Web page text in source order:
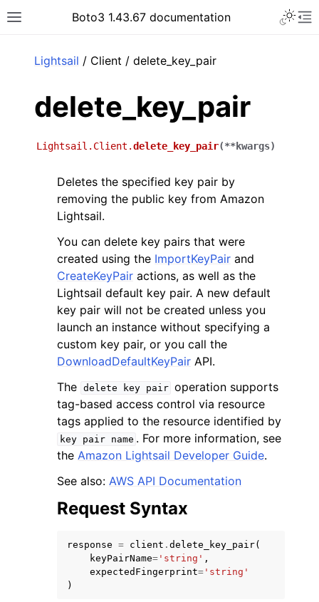
Toggle site navigation sidebar
Boto3 1.43.67 documentation
navigation of Code Examples
navigation of Developer Guide
navigation of Available Services
Lightsail / Client / delete_key_pair
delete_key_pair
Lightsail.Client.delete_key_pair(**kwargs)
Deletes the specified key pair by
removing the public key from Amazon
Lightsail.
You can delete key pairs that were
created using the ImportKeyPair and
CreateKeyPair actions, as well as the
Lightsail default key pair. A new default
key pair will not be created unless you
launch an instance without specifying a
custom key pair, or you call the
DownloadDefaultKeyPair API.
The delete key pair operation supports
tag-based access control via resource
tags applied to the resource identified by
key pair name . For more information, see
the Amazon Lightsail Developer Guide.
See also: AWS API Documentation
Request Syntax
response = client . delete_key_pair(
keyPairName= 'string' ,
expectedFingerprint= 'string'
)